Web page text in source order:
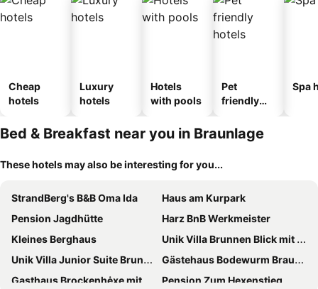
Cheap
hotels
Luxury
hotels
Hotels
with pools
Pet
friendly
Spa
Bed & Breakfast near you in Braunlage
These hotels may also be interesting for you...
StrandBerg's B&B Oma Ida
Haus am Kurpark
Pension Jagdhütte
Harz BnB Werkmeister
Kleines Berghaus
Unik Villa Brunnen Blick mit offenem Dachstuhl
Unik Villa Junior Suite Brunnen Blick
Gästehaus Bodewurm Braunlage
Gasthaus Brockenhėxe mit Restaurant & Café
Pension Zum Hexenstieg